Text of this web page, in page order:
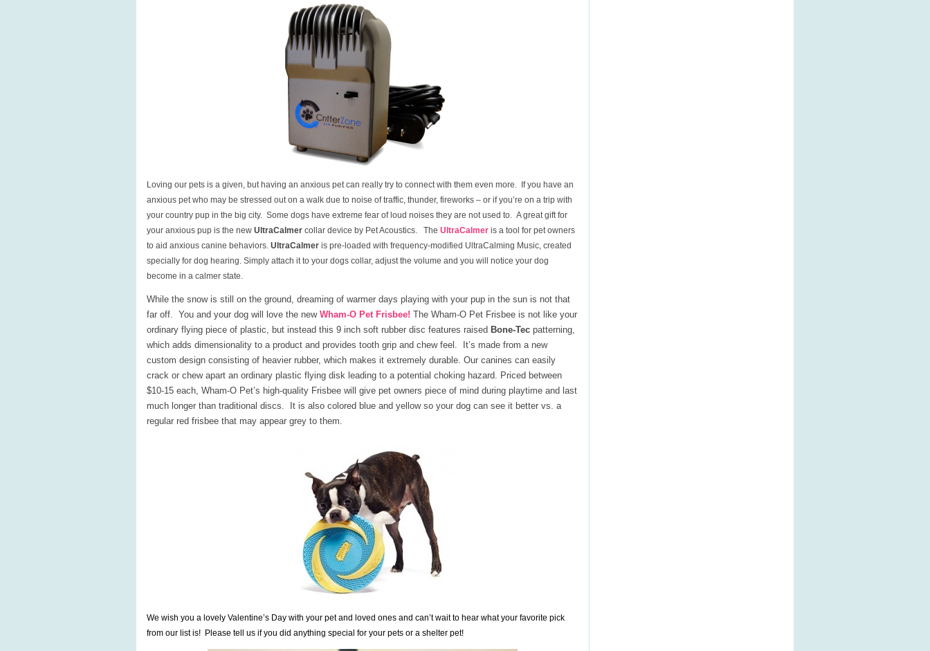
Loving our pets is a given, but having an anxious pet can really try to connect with them even more. If you have an
anxious pet who may be stressed out on a walk due to noise of traffic, thunder, fireworks – or if you’re on a trip with
your country pup in the big city. Some dogs have extreme fear of loud noises they are not used to. A great gift for
your anxious pup is the new UltraCalmer collar device by Pet Acoustics. The UltraCalmer is a tool for pet owners
to aid anxious canine behaviors. UltraCalmer is pre-loaded with frequency-modified UltraCalming Music, created
specially for dog hearing. Simply attach it to your dogs collar, adjust the volume and you will notice your dog
become in a calmer state.
While the snow is still on the ground, dreaming of warmer days playing with your pup in the sun is not that
far off. You and your dog will love the new Wham-O Pet Frisbee! The Wham-O Pet Frisbee is not like your
ordinary flying piece of plastic, but instead this 9 inch soft rubber disc features raised Bone-Tec patterning,
which adds dimensionality to a product and provides tooth grip and chew feel. It’s made from a new
custom design consisting of heavier rubber, which makes it extremely durable. Our canines can easily
crack or chew apart an ordinary plastic flying disk leading to a potential choking hazard. Priced between
$10-15 each, Wham-O Pet’s high-quality Frisbee will give pet owners piece of mind during playtime and last
much longer than traditional discs. It is also colored blue and yellow so your dog can see it better vs. a
regular red frisbee that may appear grey to them.
We wish you a lovely Valentine’s Day with your pet and loved ones and can’t wait to hear what your favorite pick
from our list is! Please tell us if you did anything special for your pets or a shelter pet!